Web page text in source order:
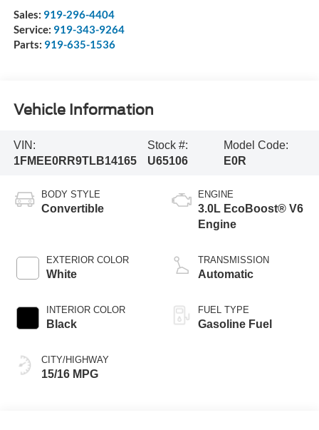
Sales: 919-296-4404
Service: 919-343-9264
Parts: 919-635-1536
Vehicle Information
VIN:
1FMEE0RR9TLB14165
Stock #:
U65106
Model Code:
E0R
BODY STYLE
Convertible
EXTERIOR COLOR
White
INTERIOR COLOR
Black
CITY/HIGHWAY
15/16 MPG
ENGINE
3.0L EcoBoost® V6
Engine
TRANSMISSION
Automatic
FUEL TYPE
Gasoline Fuel